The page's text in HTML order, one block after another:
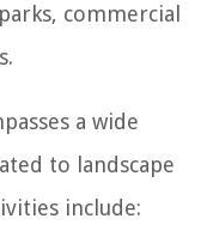
commercial
a wide
to landscape
include: